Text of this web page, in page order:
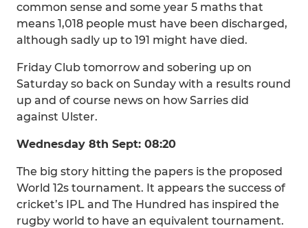
common sense and some year 5 maths that
means 1,018 people must have been discharged,
although sadly up to 191 might have died.
Friday Club tomorrow and sobering up on
Saturday so back on Sunday with a results round
up and of course news on how Sarries did
against Ulster.
Wednesday 8th Sept: 08:20
The big story hitting the papers is the proposed
World 12s tournament. It appears the success of
cricket’s IPL and The Hundred has inspired the
rugby world to have an equivalent tournament.